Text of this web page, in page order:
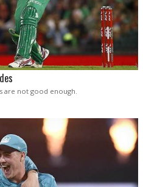
are not good enough.